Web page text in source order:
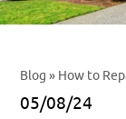
Blog » How to
05/08/24